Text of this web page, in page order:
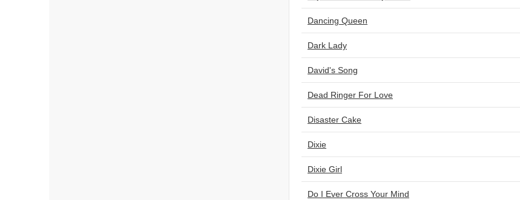
Dancing Queen
Dark Lady
David's Song
Dead Ringer For Love
Disaster Cake
Dixie
Dixie Girl
Do I Ever Cross Your Mind